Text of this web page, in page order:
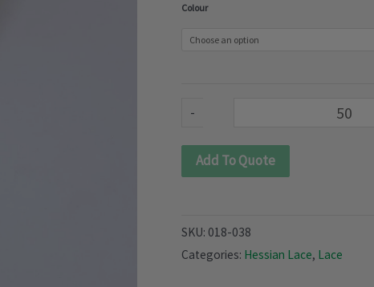
Colour
-
quantity
Add To Quote
SKU: 018-038
Categories: Hessian Lace, Lace